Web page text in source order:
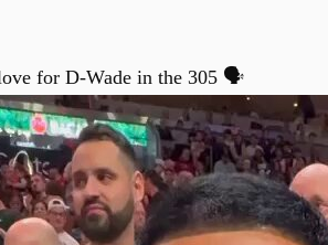
for D-Wade in the 305 🗣️